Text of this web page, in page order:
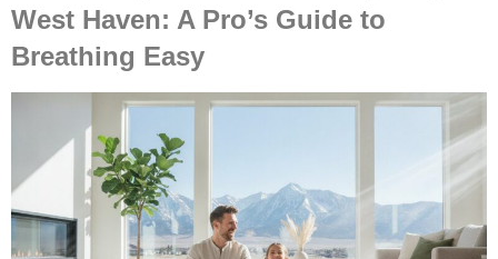
West Haven: A Pro’s Guide to
Breathing Easy